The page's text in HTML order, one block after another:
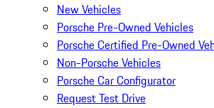
New Vehicles
Porsche Pre-Owned Vehicles
Porsche Certified Pre-Owned
Non-Porsche Vehicles
Porsche Car Configurator
Request Test Drive